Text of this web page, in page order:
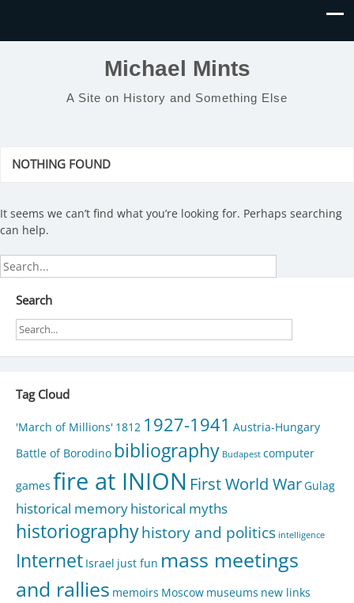
Michael Mints
A Site on History and Something Else
NOTHING FOUND
It seems we can’t find what you’re looking for. Perhaps searching
can help.
Search
Tag Cloud
'March of Millions' 1812 1927-1941 Austria-Hungary
Battle of Borodino bibliography Budapest computer
games fire at INION First World War Gulag
historical memoryhistorical myths
historiographyhistory and politics intelligence
Internet Israel just fun mass meetings
and rallies memoirs Moscow museums new links